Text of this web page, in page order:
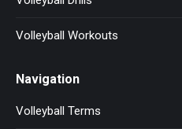
Volleyball Workouts
Navigation
Volleyball Terms